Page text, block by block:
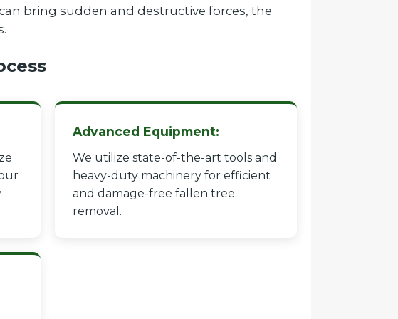
bring sudden and destructive forces, the
Advanced Equipment:
We utilize state-of-the-art tools and
heavy-duty machinery for efficient
and damage-free fallen tree
removal.